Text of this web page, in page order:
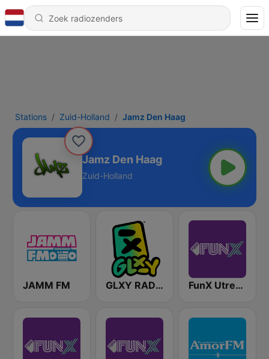
Stations Zuid-Holland Jamz Den Haag
Jamz Den Haag
Zuid-Holland
JAMM FM GLXY RADIO FunX Utrecht